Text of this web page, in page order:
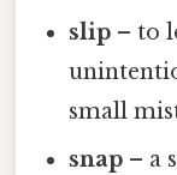
slip – to
small
snap – a